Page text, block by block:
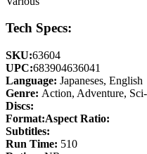
Tech Specs:
SKU:63604
UPC:683904636041
Language: Japaneses, English
Genre: Action, Adventure,
Discs:
Format:Aspect Ratio:
Subtitles:
Run Time: 510